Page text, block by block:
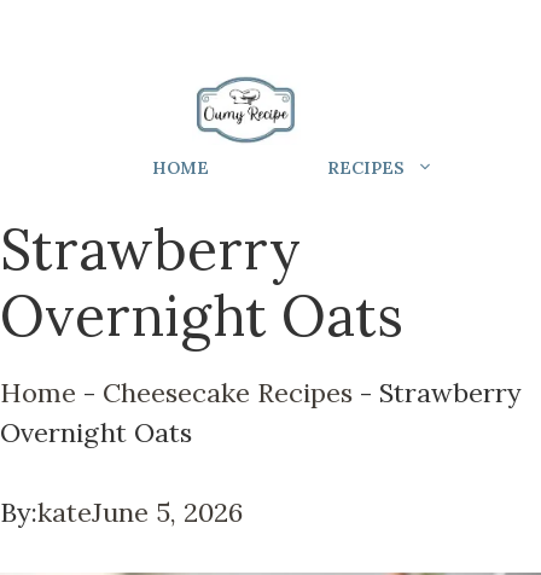
HOME RECIPES
Strawberry
Overnight Oats
Home - Cheesecake Recipes - Strawberry
Overnight Oats
By:kateJune 5, 2026